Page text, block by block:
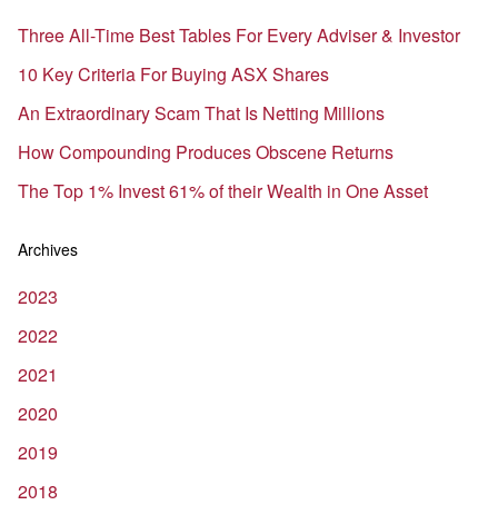
Three All-Time Best Tables For Every Adviser & Investor
10 Key Criteria For Buying ASX Shares
An Extraordinary Scam That Is Netting Millions
How Compounding Produces Obscene Returns
The Top 1% Invest 61% of their Wealth in One Asset
Archives
2023
2022
2021
2020
2019
2018